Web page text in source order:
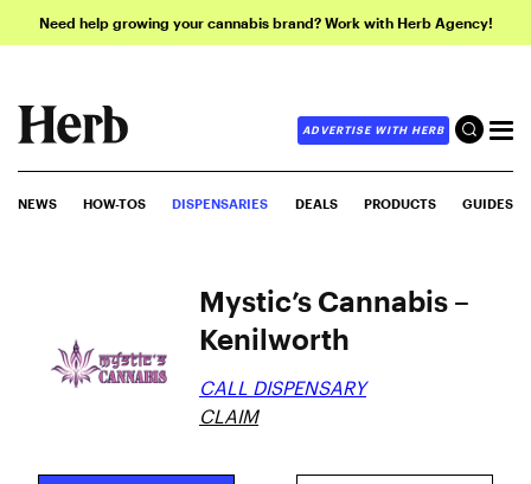
Need help growing your cannabis brand? Work with Herb Agency!
ADVERTISE WITH HERB
NEWS HOW-TOS DISPENSARIES DEALS PRODUCTS GUIDES
Mystic’s Cannabis –
Kenilworth
CALL DISPENSARY
CLAIM